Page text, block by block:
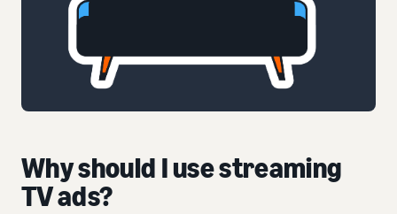
Why should I use streaming
TV ads?